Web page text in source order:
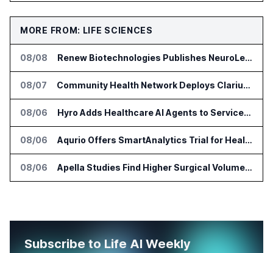
MORE FROM: LIFE SCIENCES
08/08 Renew Biotechnologies Publishes NeuroLens Research on Blood Biomarkers
08/07 Community Health Network Deploys Clarium for Surgical Supply Costs
08/06 Hyro Adds Healthcare AI Agents to ServiceNow Workflows
08/06 Aqurio Offers SmartAnalytics Trial for Healthcare Patient Access Analysis
08/06 Apella Studies Find Higher Surgical Volume at Houston Methodist
Subscribe to Life AI Weekly